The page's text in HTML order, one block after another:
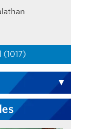
(1017)